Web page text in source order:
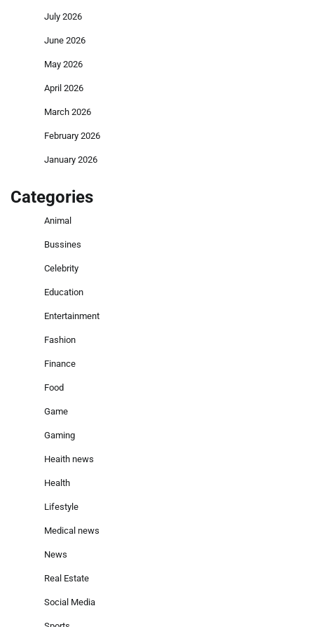
July 2026
June 2026
May 2026
April 2026
March 2026
February 2026
January 2026
Categories
Animal
Bussines
Celebrity
Education
Entertainment
Fashion
Finance
Food
Game
Gaming
Heaith news
Health
Lifestyle
Medical news
News
Real Estate
Social Media